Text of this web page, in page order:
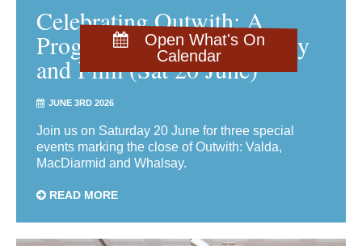
Open What's On
Calendar
Celebrating Outwith: A
Programme of Talks, Poetry
and Film (Sat 20 June)
JUNE 3RD 2026
Join us on Saturday 20 June for three special
events marking the close of Outwith: Valda,
MacDiarmid and Whalsay.
READ MORE